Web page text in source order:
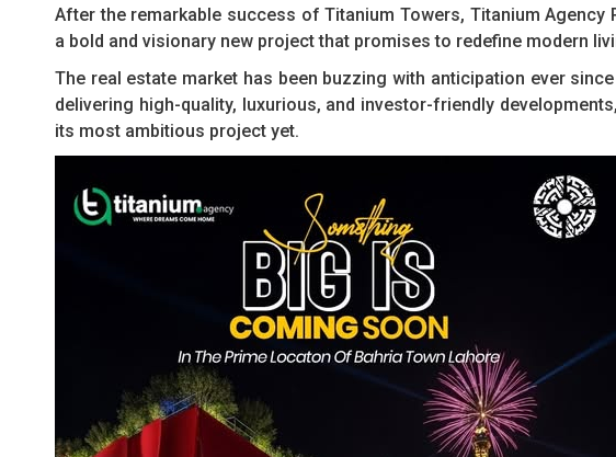
After the remarkable success of Titanium Towers, Titanium
a bold and visionary new project that promises to redefine modern
The real estate market has been buzzing with anticipation ever
delivering high-quality, luxurious, and investor-friendly
its most ambitious project yet.